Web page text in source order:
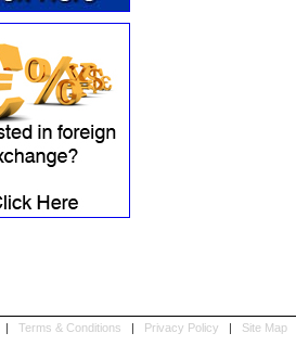
| Terms & Conditions | Privacy Policy | Site Map